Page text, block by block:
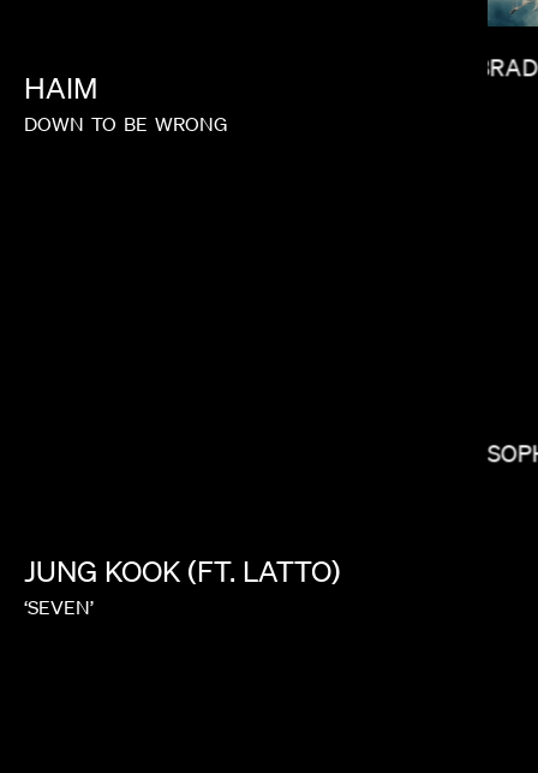
HAIM
DOWN TO BE WRONG
JUNG KOOK (FT. LATTO)
‘SEVEN’